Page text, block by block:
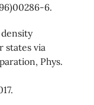
6.
states via
Phys.